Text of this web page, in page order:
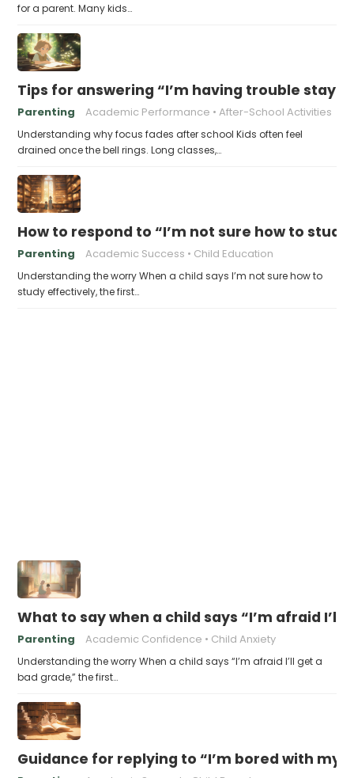
for a parent. Many kids…
Tips for answering “I’m having trouble
Parenting Academic Performance After-School Activities
Understanding why focus fades after school Kids often feel
drained once the bell rings. Long classes,…
How to respond to “I’m not sure how to
Parenting Academic Success Child Education
Understanding the worry When a child says I’m not sure how to
study effectively, the first…
What to say when a child says “I’m afraid I’ll
Parenting Academic Confidence Child Anxiety
Understanding the worry When a child says “I’m afraid I’ll get a
bad grade,” the first…
Guidance for replying to “I’m bored with my